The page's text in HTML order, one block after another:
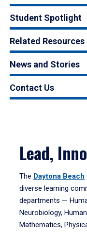
Student Spotlight
Related Resources
News and Stories
Contact Us
Lead,
The Daytona Beach
diverse learning
departments —
Neurobiology,
Mathematics,